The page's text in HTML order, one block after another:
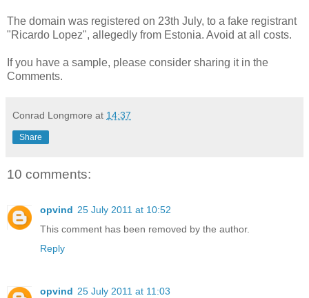
The domain was registered on 23th July, to a fake registrant
"Ricardo Lopez", allegedly from Estonia. Avoid at all costs.
If you have a sample, please consider sharing it in the
Comments.
Conrad Longmore at 14:37
Share
10 comments:
opvind 25 July 2011 at 10:52
This comment has been removed by the author.
Reply
opvind 25 July 2011 at 11:03